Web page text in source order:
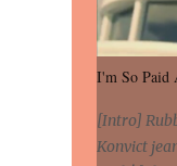
I'm So Paid
[Intro]
Konvict